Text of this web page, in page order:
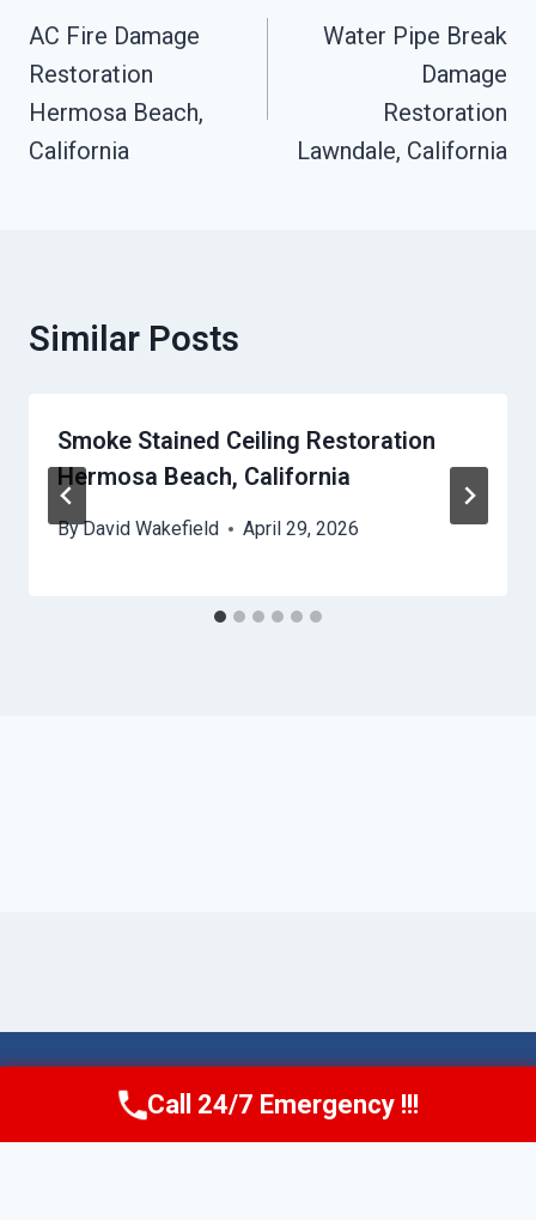
Navigation
AC Fire Damage
Restoration
Hermosa Beach,
California
Water Pipe Break
Damage
Restoration
Lawndale, California
Similar Posts
Smoke Stained Ceiling Restoration
Hermosa Beach, California
ByDavid Wakefield April 29, 2026
© 2026 Torrance AquaAid - Website Sitemap
Call Now (424) 370-1501
Call 24/7 Emergency !!!